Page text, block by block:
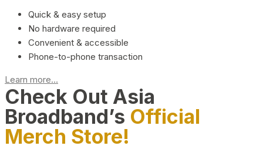
Quick & easy setup
No hardware required
Convenient & accessible
Phone-to-phone transaction
Learn more...
Check Out Asia
Broadband’s Official
Merch Store!